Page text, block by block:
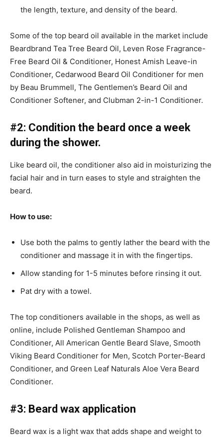
the length, texture, and density of the beard.
Some of the top beard oil available in the market include
Beardbrand Tea Tree Beard Oil, Leven Rose Fragrance-
Free Beard Oil & Conditioner, Honest Amish Leave-in
Conditioner, Cedarwood Beard Oil Conditioner for men
by Beau Brummell, The Gentlemen’s Beard Oil and
Conditioner Softener, and Clubman 2-in-1 Conditioner.
#2: Condition the beard once a week
during the shower.
Like beard oil, the conditioner also aid in moisturizing the
facial hair and in turn eases to style and straighten the
beard.
How to use:
Use both the palms to gently lather the beard with the
conditioner and massage it in with the fingertips.
Allow standing for 1-5 minutes before rinsing it out.
Pat dry with a towel.
The top conditioners available in the shops, as well as
online, include Polished Gentleman Shampoo and
Conditioner, All American Gentle Beard Slave, Smooth
Viking Beard Conditioner for Men, Scotch Porter-Beard
Conditioner, and Green Leaf Naturals Aloe Vera Beard
Conditioner.
#3: Beard wax application
Beard wax is a light wax that adds shape and weight to